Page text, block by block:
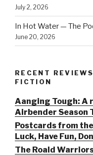
July 2, 2026
In Hot Water — The
June 20, 2026
RECENT
FICTION
Aanging Tough: A
Airbender Season
Postcards from
Luck, Have Fun,
The Roald